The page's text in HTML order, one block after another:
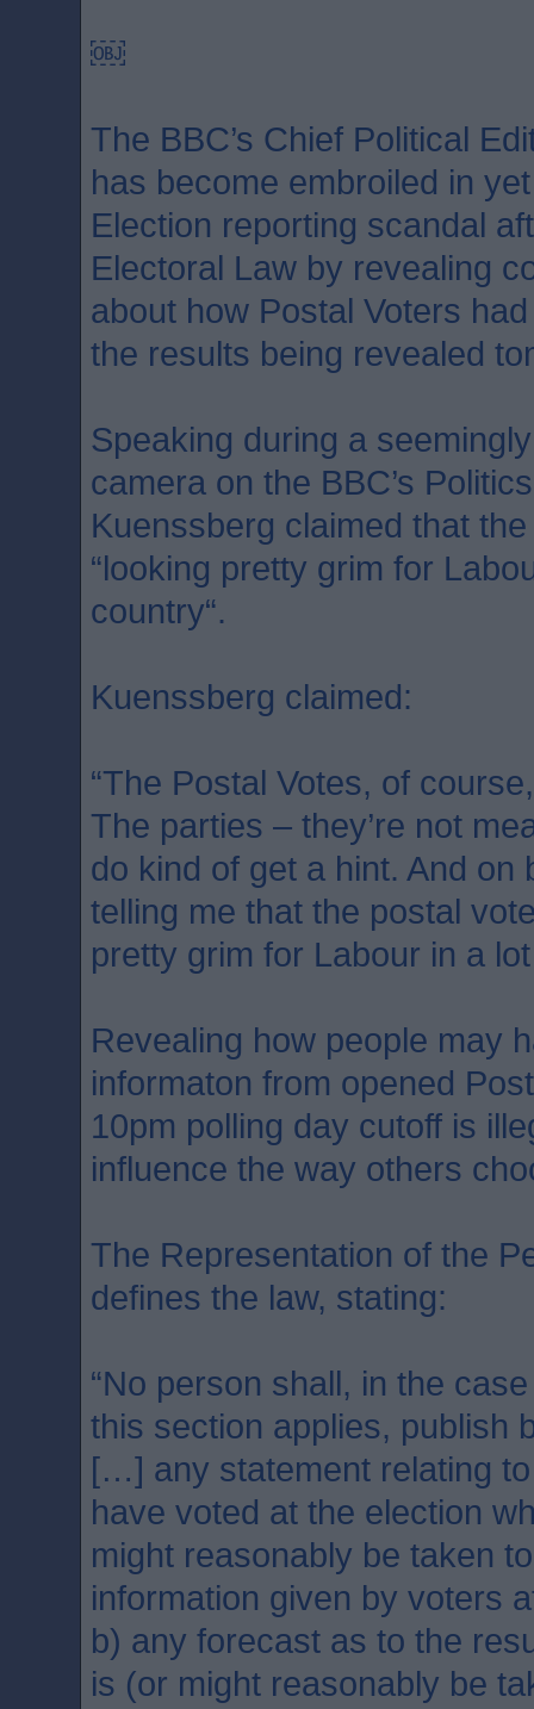
￼
The BBC’s Chief Political
has become embroiled in
Election reporting scandal
Electoral Law by revealing
about how Postal Voters
the results being revealed
Speaking during a
camera on the BBC’s
Kuenssberg claimed that
“looking pretty grim for
country“.
Kuenssberg claimed:
“The Postal Votes, of
The parties – they’re not
do kind of get a hint. And on
telling me that the postal
pretty grim for Labour in a
Revealing how people may
informaton from opened
10pm polling day cutoff is
influence the way others
The Representation of the
defines the law, stating:
“No person shall, in the
this section applies, publish
[…] any statement relating
have voted at the election
might reasonably be taken
information given by voters
b) any forecast as to the
is (or might reasonably be